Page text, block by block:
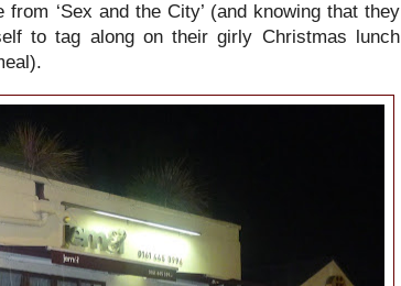
‘Sex and the City’ (and knowing that they
to tag along on their girly Christmas lunch